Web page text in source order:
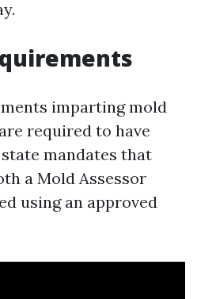
imparting mold
required to have
mandates that
a Mold Assessor
using an approved